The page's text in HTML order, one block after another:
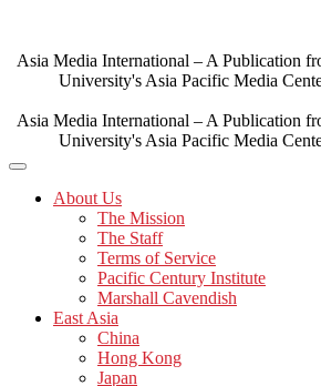
content
Asia Media International – A Publication
University's Asia Pacific Media
Asia Media International – A Publication
University's Asia Pacific Media
About Us
The Mission
The Staff
Terms of Service
Pacific Century Institute
Marshall Cavendish
East Asia
China
Hong Kong
Japan